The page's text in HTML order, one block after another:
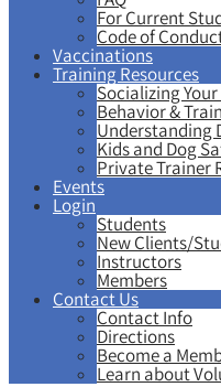
For Current
Code of
Vaccinations
Training Resources
Socializing
Behavior &
Understanding
Kids and Dog
Private Trainer
Events
Login
Students
New Clients/
Instructors
Members
Contact Us
Contact Info
Directions
Become a
Learn about